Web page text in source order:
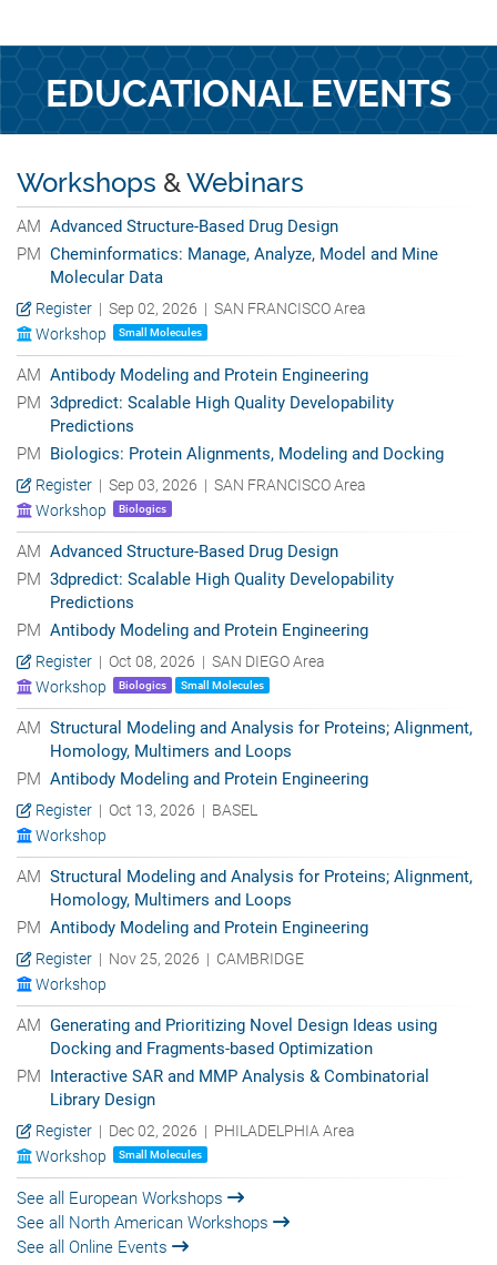
EDUCATIONAL EVENTS
Workshops &Webinars
AM Advanced Structure-Based Drug Design
PM Cheminformatics: Manage, Analyze, Model and Mine
Molecular Data
Register | Sep 02, 2026 | SAN FRANCISCO Area
Workshop
Small Molecules
AM Antibody Modeling and Protein Engineering
PM 3dpredict: Scalable High Quality Developability
Predictions
PM Biologics: Protein Alignments, Modeling and Docking
Register | Sep 03, 2026 | SAN FRANCISCO Area
Workshop
Biologics
AM Advanced Structure-Based Drug Design
PM 3dpredict: Scalable High Quality Developability
Predictions
PM Antibody Modeling and Protein Engineering
Register | Oct 08, 2026 | SAN DIEGO Area
Workshop
Biologics Small Molecules
AM Structural Modeling and Analysis for Proteins; Alignment,
Homology, Multimers and Loops
PM Antibody Modeling and Protein Engineering
Register | Oct 13, 2026 | BASEL
Workshop
AM Structural Modeling and Analysis for Proteins; Alignment,
Homology, Multimers and Loops
PM Antibody Modeling and Protein Engineering
Register | Nov 25, 2026 | CAMBRIDGE
Workshop
AM Generating and Prioritizing Novel Design Ideas using
Docking and Fragments-based Optimization
PM Interactive SAR and MMP Analysis & Combinatorial
Library Design
Register | Dec 02, 2026 | PHILADELPHIA Area
Workshop
Small Molecules
See all European Workshops
See all North American Workshops
See all Online Events